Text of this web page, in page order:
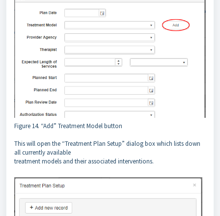
Figure 14. “Add” Treatment Model button
This will open the “Treatment Plan Setup” dialog box which lists down
all currently available
treatment models and their associated interventions.